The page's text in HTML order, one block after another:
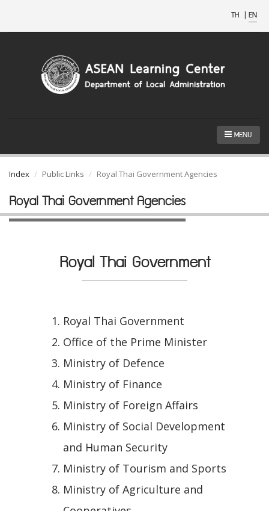
TH | EN
MENU
Index Public Links Royal Thai Government Agencies
Royal Thai Government Agencies
Royal Thai Government
Royal Thai Government
Office of the Prime Minister
Ministry of Defence
Ministry of Finance
Ministry of Foreign Affairs
Ministry of Social Development
and Human Security
Ministry of Tourism and Sports
Ministry of Agriculture and